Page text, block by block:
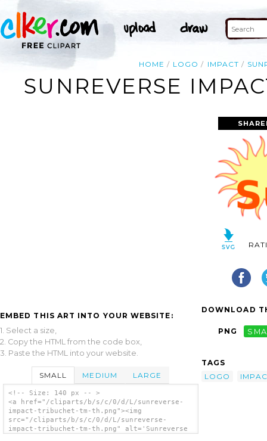
HOME LOGO IMPACT
SUNREVERSE
EMBED THIS ART INTO YOUR WEBSITE:
1. Select a size,
2. Copy the HTML from the code box,
3. Paste the HTML into your website.
SMALL MEDIUM LARGE
<!-- Size: 140 px -- >
<a href="/cliparts/b/s/c/0/d/L/sunreverse-
impact-tribuchet-tm-th.png"><img
src="/cliparts/b/s/c/0/d/L/sunreverse-
impact-tribuchet-tm-th.png" alt='Sunreverse
DOWNLOAD
PNG
TAGS
LOGO